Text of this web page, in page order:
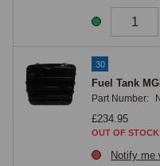
30
Fuel Tank
Part Number:
£234.95
OUT OF STOCK
Notify me